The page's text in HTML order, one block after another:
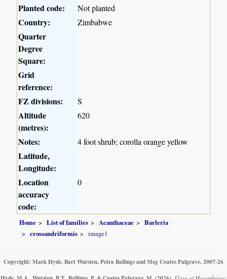
Planted code:
Not planted
Country: Zimbabwe
Quarter
Degree
Square:
Grid
reference:
FZ divisions:
S
Altitude
(metres):
620
Notes: 4 foot shrub; corolla orange yellow
Latitude,
Longitude:
Location
accuracy
code:
0
Home List of families Acanthaceae
Barleria
crossandriformis
image1
Copyright: Mark Hyde, Bart Wursten, Petra Ballings and Meg Coates Palgrave, 2007-26